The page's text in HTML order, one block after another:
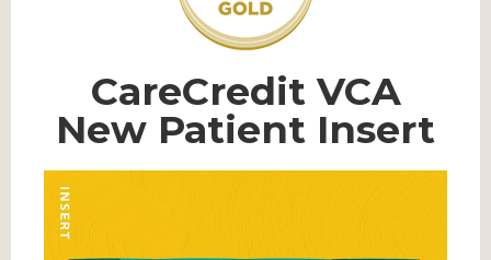
CareCredit VCA
New Patient Insert